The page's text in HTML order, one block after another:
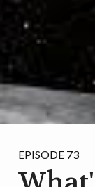
EPISODE 73